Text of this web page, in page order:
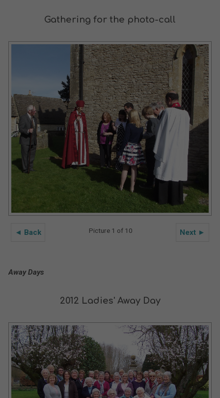
Gathering for the photo-call
◄ Back Next ►
Picture 1 of 10
Away Days
2012 Ladies' Away Day